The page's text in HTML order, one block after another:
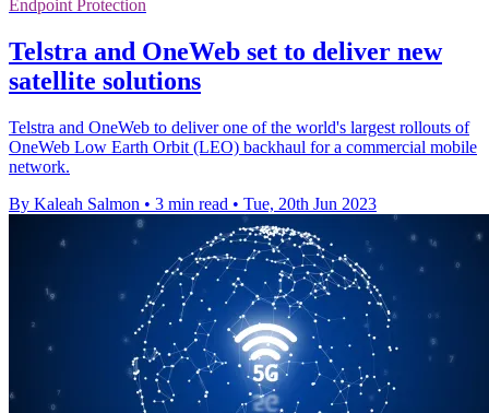
Endpoint Protection
Telstra and OneWeb set to deliver new
satellite solutions
Telstra and OneWeb to deliver one of the world's largest rollouts of
OneWeb Low Earth Orbit (LEO) backhaul for a commercial mobile
network.
By Kaleah Salmon • 3 min read • Tue, 20th Jun 2023